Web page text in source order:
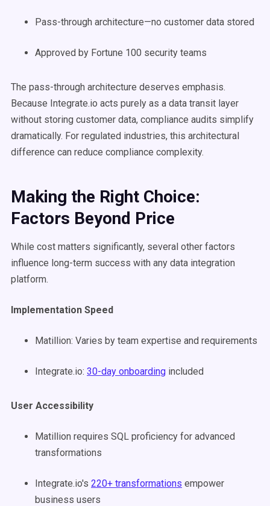
Pass-through architecture—no customer data stored
Approved by Fortune 100 security teams
The pass-through architecture deserves emphasis.
Because Integrate.io acts purely as a data transit layer
without storing customer data, compliance audits simplify
dramatically. For regulated industries, this architectural
difference can reduce compliance complexity.
Making the Right Choice:
Factors Beyond Price
While cost matters significantly, several other factors
influence long-term success with any data integration
platform.
Implementation Speed
Matillion: Varies by team expertise and requirements
Integrate.io: 30-day onboarding included
User Accessibility
Matillion requires SQL proficiency for advanced
transformations
Integrate.io's 220+ transformations empower
business users